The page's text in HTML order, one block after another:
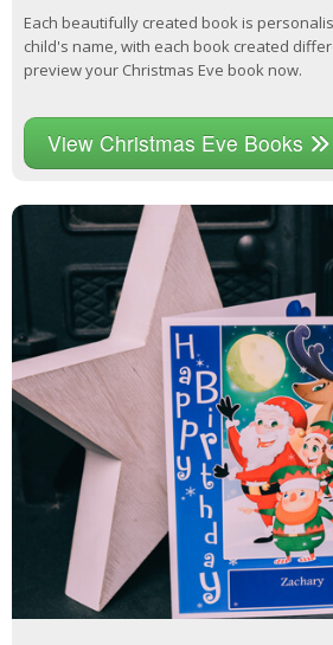
Each beautifully created book is
child's name, with each book created
preview your Christmas Eve book now.
View Christmas Eve Books